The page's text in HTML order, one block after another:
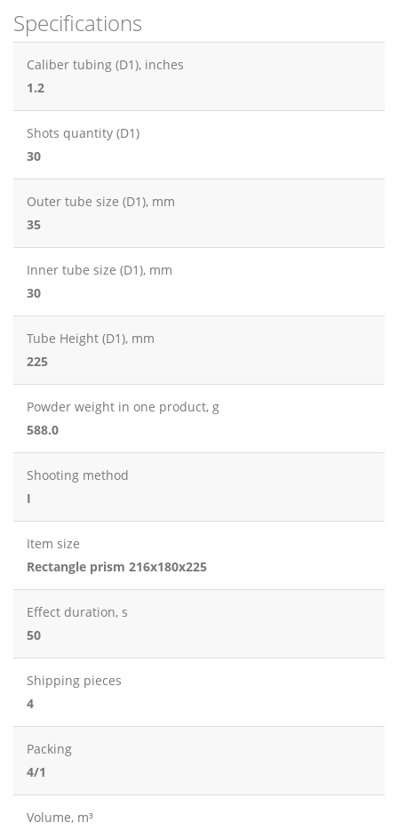
Specifications
Caliber tubing (D1), inches
1.2
Shots quantity (D1)
30
Outer tube size (D1), mm
35
Inner tube size (D1), mm
30
Tube Height (D1), mm
225
Powder weight in one product, g
588.0
Shooting method
I
Item size
Rectangle prism 216x180x225
Effect duration, s
50
Shipping pieces
4
Packing
4/1
Volume, m³